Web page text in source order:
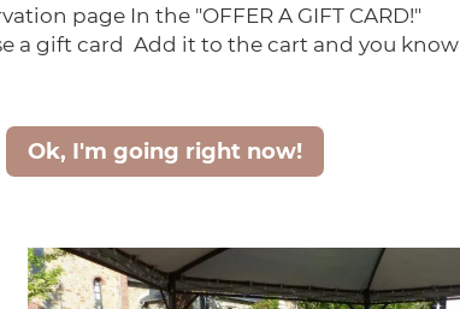
page In the "OFFER A GIFT CARD!"
a gift card Add it to the cart and you know
Ok, I'm going right now!